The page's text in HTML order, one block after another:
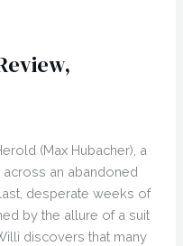
(Max Hubacher), a
an abandoned
desperate weeks of
by the allure of a suit
discovers that many